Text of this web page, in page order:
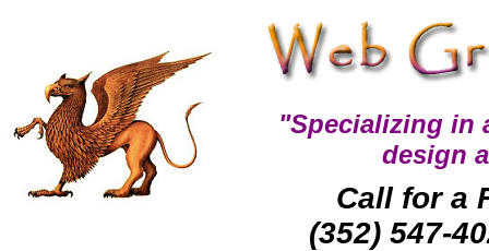
"Specializing in
design
Call for a
(352) 547-